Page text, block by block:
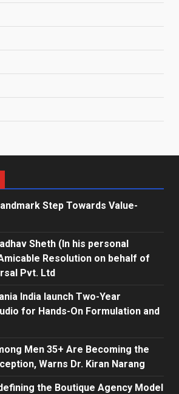
Step Towards Value-
Sheth (In his personal
Resolution on behalf of
Pvt. Ltd
India launch Two-Year
for Hands-On Formulation and
Men 35+ Are Becoming the
Warns Dr. Kiran Narang
the Boutique Agency Model